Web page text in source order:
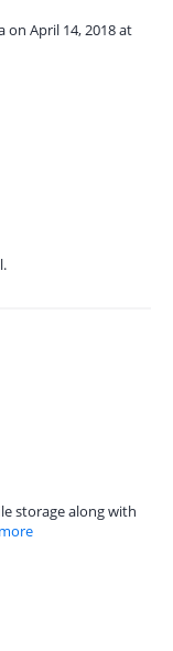
on April 14, 2018 at
storage along with